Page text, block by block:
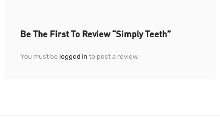
Be The First To Review “Simply Teeth”
You must be logged in to post a review.